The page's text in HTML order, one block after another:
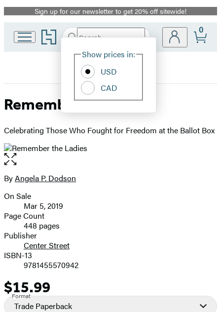
Promotion
Sign up for our newsletter to get 20% off sitewide!
Go
to
home
Search
Hachette
Site
Show prices in:
USD
CAD
0
Remember the Ladies
Celebrating Those Who Fought for Freedom at the Ballot Box
Open
the
full-
image
Contributors
ByAngela P. Dodson
Formats
and
Prices
On Sale
Mar 5, 2019
Page Count
448 pages
Publisher
Center Street
ISBN-13
9781455570942
Price
$15.99
Format
Trade Paperback